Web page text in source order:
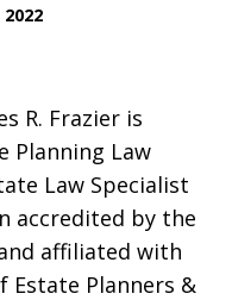
R. Frazier is
Planning Law
Law Specialist
accredited by the
affiliated with
Estate Planners &